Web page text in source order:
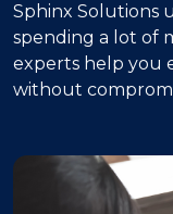
Sphinx Solutions
spending a lot of
experts help you
without